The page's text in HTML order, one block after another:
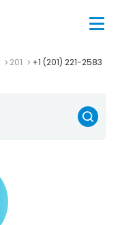
201 +1 (201) 221-2583